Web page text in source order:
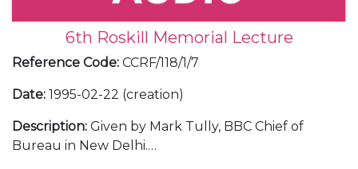
6th Roskill Memorial Lecture
Reference Code: CCRF/118/1/7
Date: 1995-02-22 (creation)
Description: Given by Mark Tully, BBC Chief of
Bureau in New Delhi.